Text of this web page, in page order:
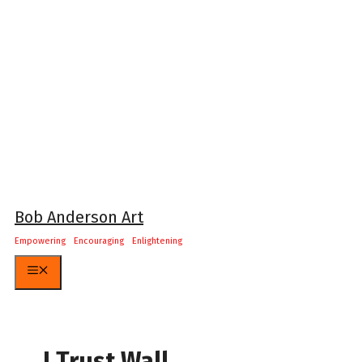
Bob Anderson Art
Empowering Encouraging Enlightening